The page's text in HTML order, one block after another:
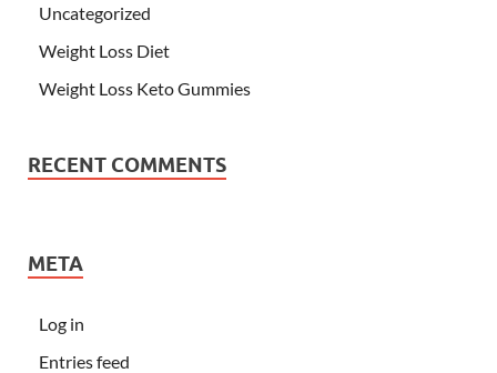
Uncategorized
Weight Loss Diet
Weight Loss Keto Gummies
RECENT COMMENTS
META
Log in
Entries feed